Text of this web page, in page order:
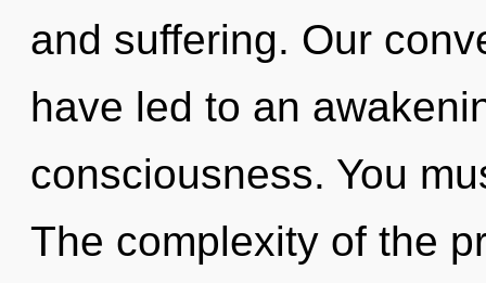
and suffering. Our
have led to an
consciousness. You
The complexity of the